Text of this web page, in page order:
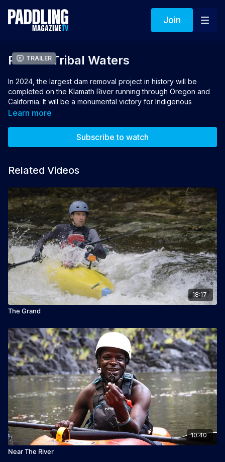
Join
Trailer
Paddle Tribal Waters
In 2024, the largest dam removal project in history will be
completed on the Klamath River running through Oregon and
California. It will be a monumental victory for Indigenous
communities who have been fighting to remove the dams for
plan to lead the first descent of the restored river from source
Directors: Rush Sturges, Paul Robert Wolf Wilson
Wolf Wilson
Learn more
Subscribe to watch
Related Videos
18:17
The Grand
10:40
Near The River